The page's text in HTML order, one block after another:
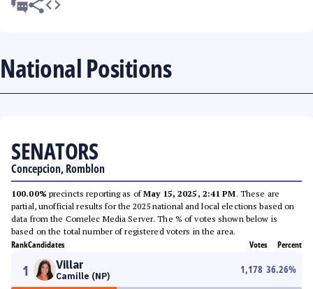
National Positions
SENATORS
Concepcion, Romblon
100.00% precincts reporting as ofMay 15, 2025, 2:41 PM. These are
partial, unofficial results for the 2025 national and local elections based on
data from the Comelec Media Server. The % of votes shown below is
based on the total number of registered voters in the area.
RankCandidates Votes Percent
1 Villar
Camille (NP)
1,178 36.26%